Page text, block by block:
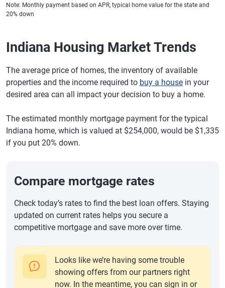
Note: Monthly payment based on APR, typical home value for the state and
20% down
Indiana Housing Market Trends
The average price of homes, the inventory of available
properties and the income required to buy a house in your
desired area can all impact your decision to buy a home.
The estimated monthly mortgage payment for the typical
Indiana home, which is valued at $254,000, would be $1,335
if you put 20% down.
Compare mortgage rates
Check today’s rates to find the best loan offers. Staying
updated on current rates helps you secure a
competitive mortgage and save more over time.
Looks like we’re having some trouble
showing offers from our partners right
now. In the meantime, you can sign in or